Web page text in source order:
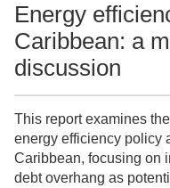
Energy
Caribbean: a
discussion
This report examines
energy efficiency policy
Caribbean, focusing on
debt overhang as